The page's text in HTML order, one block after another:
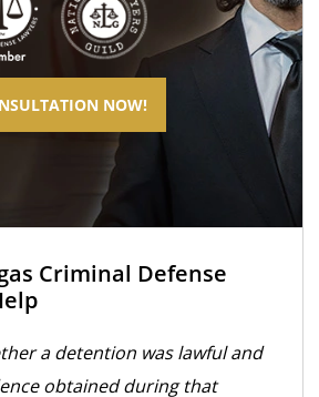
NOW!
Criminal Defense
a detention was lawful and
obtained during that